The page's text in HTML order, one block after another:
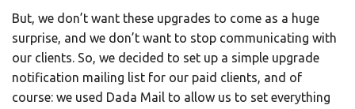
But, we don’t want these upgrades to come as a huge
surprise, and we don’t want to stop communicating with
our clients. So, we decided to set up a simple upgrade
notification mailing list for our paid clients, and of
course: we used Dada Mail to allow us to set everything